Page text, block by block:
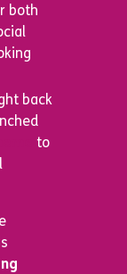
both
back
to